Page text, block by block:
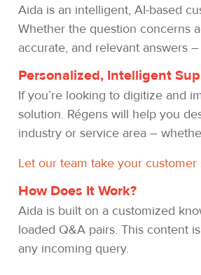
Aida is an intelligent, AI-based
Whether the question concerns
accurate, and relevant answers
Personalized, Intelligent
If you’re looking to digitize and
solution. Régens will help you
industry or service area –
Let our team take your
How Does It Work?
Aida is built on a customized
loaded Q&A pairs. This content
any incoming query.